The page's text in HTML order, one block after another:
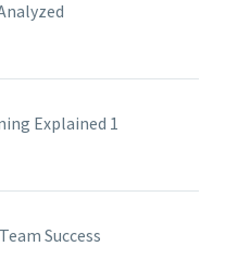
Explained 1
Success